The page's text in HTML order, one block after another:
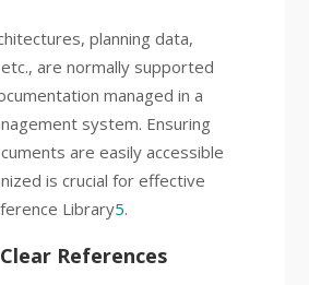
planning data,
are normally supported
managed in a
system. Ensuring
are easily accessible
is crucial for effective
Library5.
References